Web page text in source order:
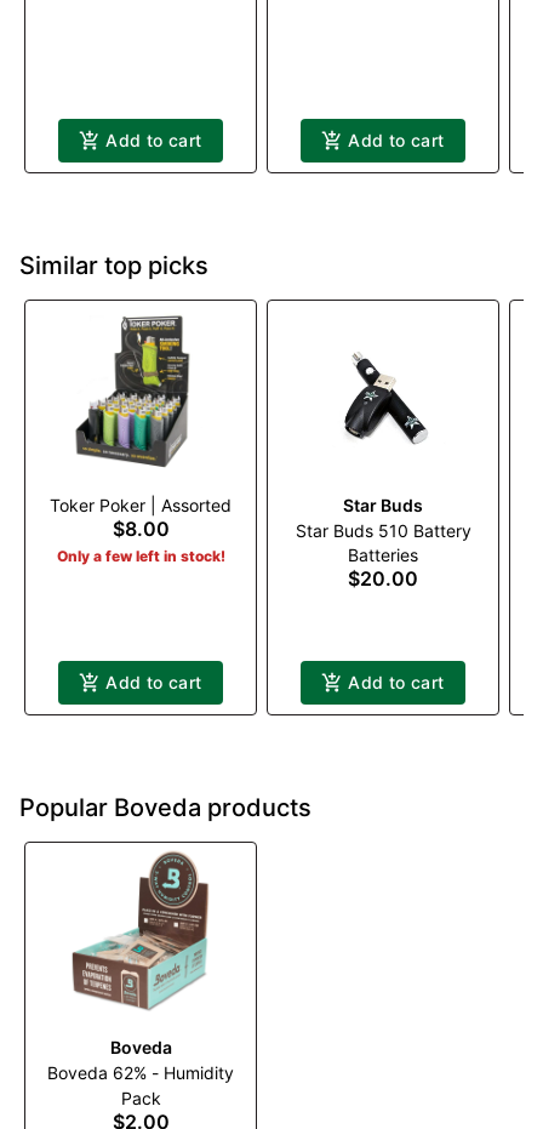
Add to cart Add to cart
Similar top picks
Toker Poker | Assorted
$8.00
Only a few left in stock!
Add to cart
Star Buds
Star Buds 510 Battery
Batteries
$20.00
Add to cart
Popular Boveda products
Boveda
Boveda 62% - Humidity
Pack
$2.00